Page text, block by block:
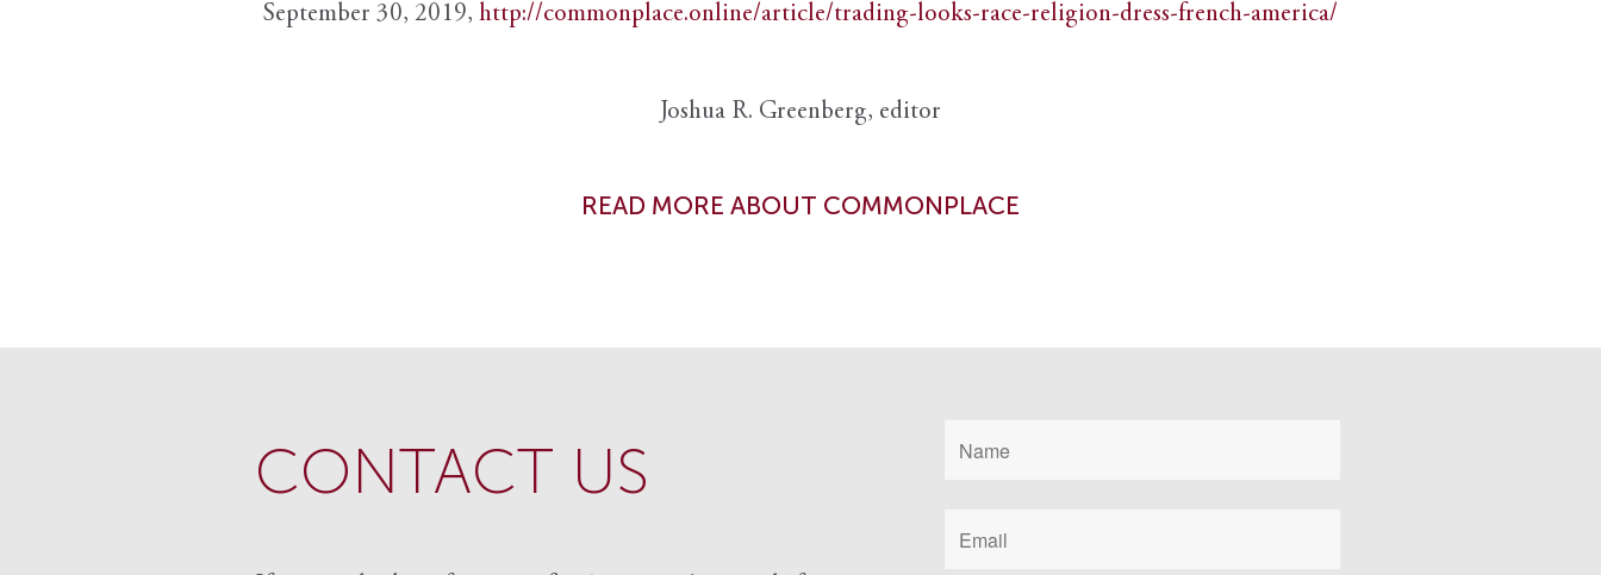
September 30, 2019, http://commonplace.online/article/trading-looks-race-religion-dress-french-america/
Joshua R. Greenberg, editor
READ MORE ABOUT COMMONPLACE
CONTACT US